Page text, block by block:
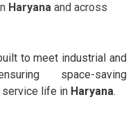
Haryana and across
to meet industrial and
space-saving
service life in Haryana.